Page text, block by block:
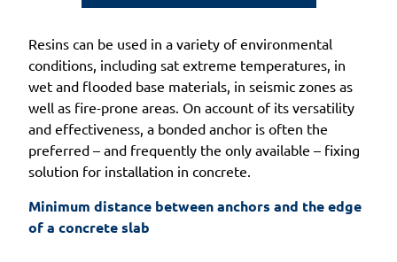
Resins can be used in a variety of environmental
conditions, including sat extreme temperatures, in
wet and flooded base materials, in seismic zones as
well as fire-prone areas. On account of its versatility
and effectiveness, a bonded anchor is often the
preferred – and frequently the only available – fixing
solution for installation in concrete.
Minimum distance between anchors and the edge
of a concrete slab